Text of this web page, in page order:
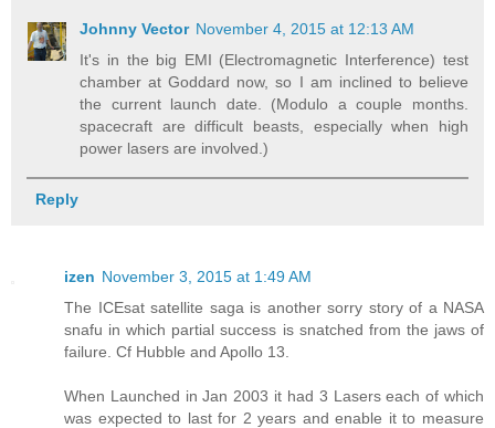
Johnny Vector November 4, 2015 at 12:13 AM
It's in the big EMI (Electromagnetic Interference) test
chamber at Goddard now, so I am inclined to believe
the current launch date. (Modulo a couple months.
spacecraft are difficult beasts, especially when high
power lasers are involved.)
Reply
izen November 3, 2015 at 1:49 AM
The ICEsat satellite saga is another sorry story of a NASA
snafu in which partial success is snatched from the jaws of
failure. Cf Hubble and Apollo 13.
When Launched in Jan 2003 it had 3 Lasers each of which
was expected to last for 2 years and enable it to measure